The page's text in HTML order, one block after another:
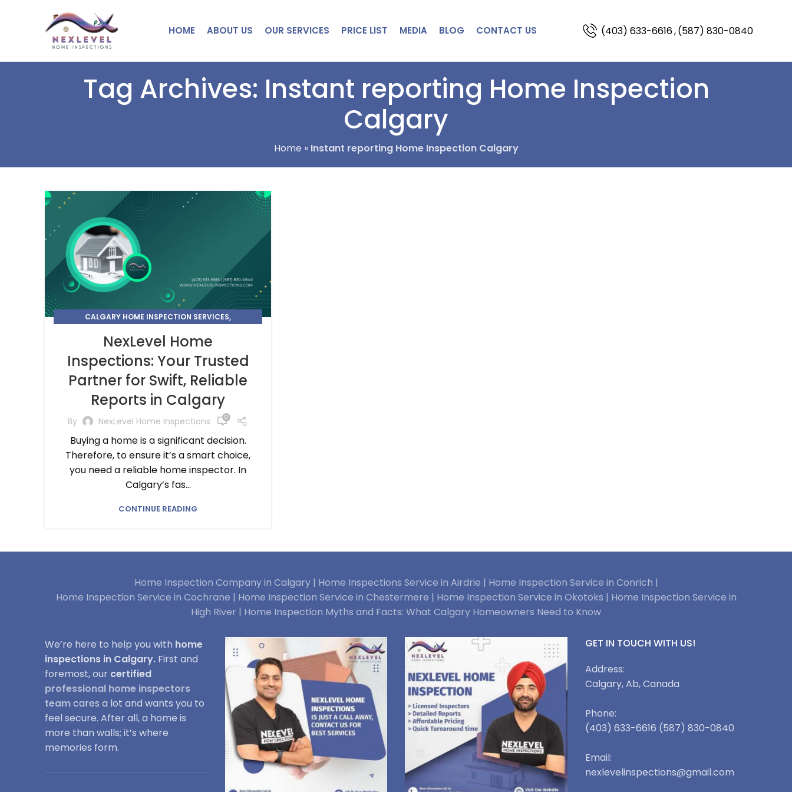
HOME ABOUT US OUR SERVICES PRICE LIST MEDIA BLOG CONTACT US (403) 633-6616,(587) 830-0840
Tag Archives: Instant reporting Home Inspection
Calgary
Home » Instant reporting Home Inspection Calgary
CALGARY HOME INSPECTION SERVICES,
YOU
NexLevel Home
Inspections: Your Trusted
Partner for Swift, Reliable
Reports in Calgary
By NexLevel Home Inspections 0
Buying a home is a significant decision.
Therefore, to ensure it’s a smart choice,
you need a reliable home inspector. In
Calgary’s fas...
CONTINUE READING
Home Inspection Company in Calgary | Home Inspections Service in Airdrie | Home Inspection Service in Conrich |
Home Inspection Service in Cochrane | Home Inspection Service in Chestermere | Home Inspection Service in Okotoks | Home Inspection Service in
High River | Home Inspection Myths and Facts: What Calgary Homeowners Need to Know
We’re here to help you with home
inspections in Calgary. First and
foremost, our certified
professional home inspectors
teamcares a lot and wants you to
feel secure. After all, a home is
more than walls; it’s where
memories form.
GET IN TOUCH WITH US!
Address:
Calgary, Ab, Canada
Phone:
(403) 633-6616 (587) 830-0840
Email:
nexlevelinspections@gmail.com